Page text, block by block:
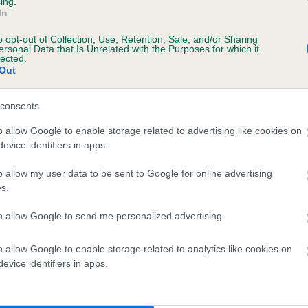
opt-out of Collection, Use, Retention, Sale, and/or Sharing
Data that Is Unrelated with the Purposes for which it
allow Google to enable storage related to advertising like cookies on
identifiers in apps.
allow my user data to be sent to Google for online advertising
allow Google to send me personalized advertising.
allow Google to enable storage related to analytics like cookies on
identifiers in apps.
2 months
MISS MISCHIEF AT CHISLEAY is